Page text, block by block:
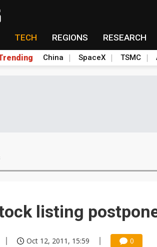
TECH REGIONS RESEARCH
China SpaceX TSMC
listing
Oct 12, 2011, 15:59 0